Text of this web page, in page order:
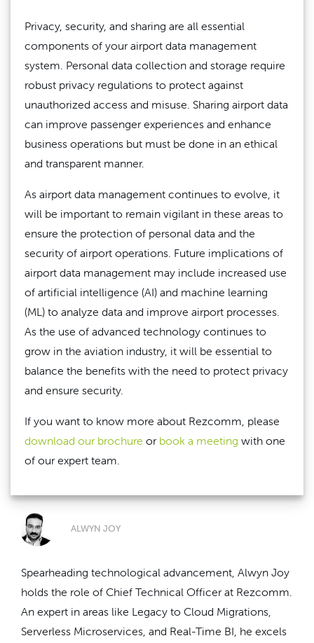
Privacy, security, and sharing are all essential
components of your airport data management
system. Personal data collection and storage require
robust privacy regulations to protect against
unauthorized access and misuse. Sharing airport data
can improve passenger experiences and enhance
business operations but must be done in an ethical
and transparent manner.
As airport data management continues to evolve, it
will be important to remain vigilant in these areas to
ensure the protection of personal data and the
security of airport operations. Future implications of
airport data management may include increased use
of artificial intelligence (AI) and machine learning
(ML) to analyze data and improve airport processes.
As the use of advanced technology continues to
grow in the aviation industry, it will be essential to
balance the benefits with the need to protect privacy
and ensure security.
If you want to know more about Rezcomm, please
download our brochure or book a meeting with one
of our expert team.
ALWYN JOY
Spearheading technological advancement, Alwyn Joy
holds the role of Chief Technical Officer at Rezcomm.
An expert in areas like Legacy to Cloud Migrations,
Serverless Microservices, and Real-Time BI, he excels